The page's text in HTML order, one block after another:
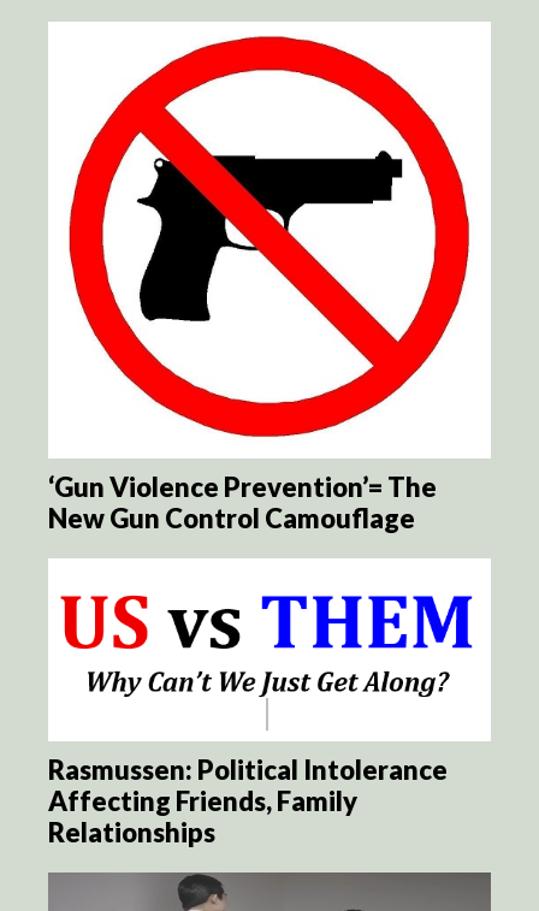
‘Gun Violence Prevention’= The
New Gun Control Camouflage
Rasmussen: Political Intolerance
Affecting Friends, Family
Relationships